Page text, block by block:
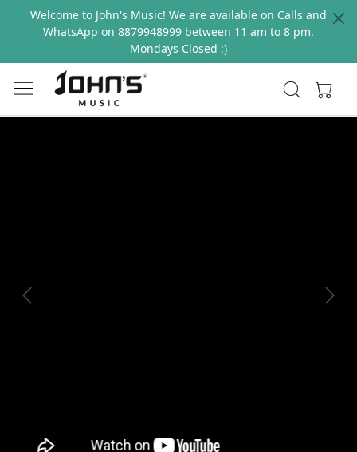
Welcome to John's Music! We are available on Calls and
WhatsApp on 8879948999 between 11 am to 8 pm.
Mondays Closed :)
Previous Next